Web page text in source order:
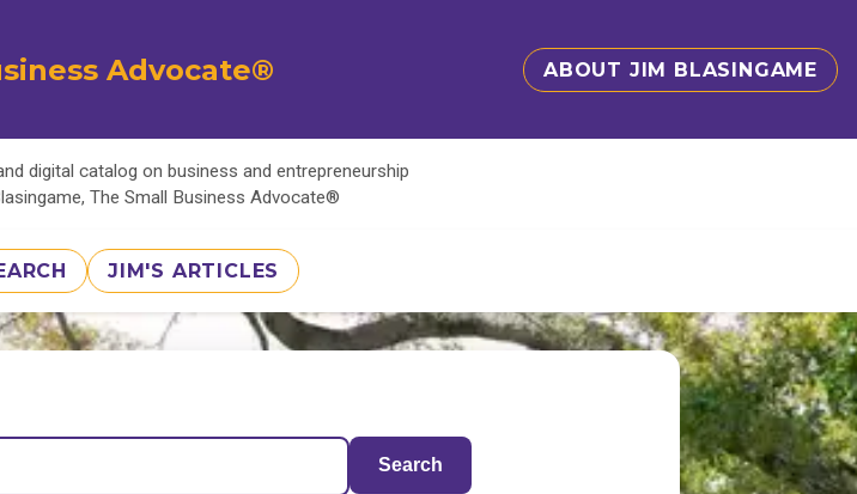
Advocate® ABOUT JIM BLASINGAME
digital catalog on business and entrepreneurship
The Small Business Advocate®
JIM'S ARTICLES
Search